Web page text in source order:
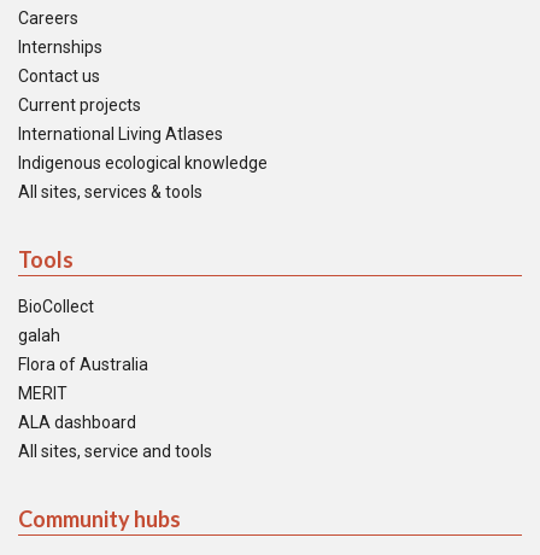
Careers
Internships
Contact us
Current projects
International Living Atlases
Indigenous ecological knowledge
All sites, services & tools
Tools
BioCollect
galah
Flora of Australia
MERIT
ALA dashboard
All sites, service and tools
Community hubs